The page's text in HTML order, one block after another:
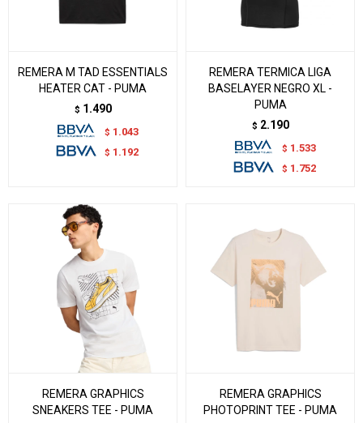
REMERA M TAD ESSENTIALS
HEATER CAT - PUMA
$ 1.490
$ 1.043
$ 1.192
REMERA TERMICA LIGA
BASELAYER NEGRO XL -
PUMA
$ 2.190
$ 1.533
$ 1.752
REMERA GRAPHICS
SNEAKERS TEE - PUMA
REMERA GRAPHICS
PHOTOPRINT TEE - PUMA